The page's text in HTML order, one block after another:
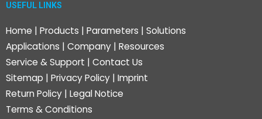
USEFUL LINKS
Home | Products | Parameters | Solutions
Applications | Company | Resources
Service & Support | Contact Us
Sitemap | Privacy Policy | Imprint
Return Policy | Legal Notice
Terms & Conditions